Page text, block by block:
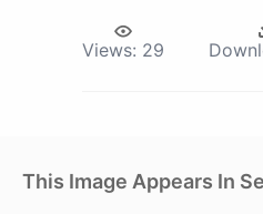
Views: 29
This Image Appears In